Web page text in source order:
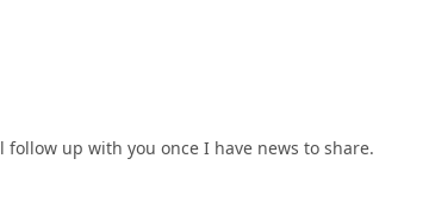
up with you once I have news to share.